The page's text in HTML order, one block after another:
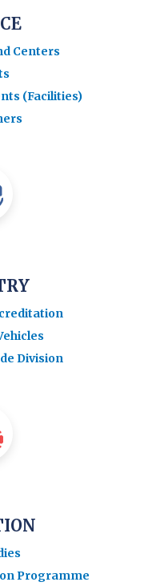
Centers
(Facilities)
Division
Programme